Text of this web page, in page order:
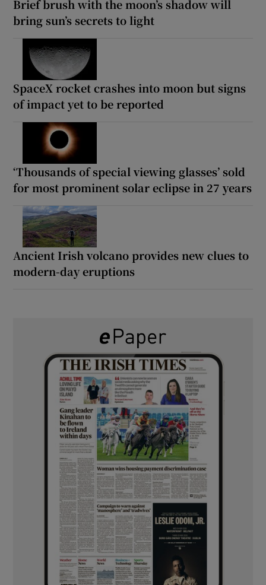
Brief brush with the moon’s shadow will
bring sun’s secrets to light
SpaceX rocket crashes into moon but signs
of impact yet to be reported
‘Thousands of special viewing glasses’ sold
for most prominent solar eclipse in 27 years
Ancient Irish volcano provides new clues to
modern-day eruptions